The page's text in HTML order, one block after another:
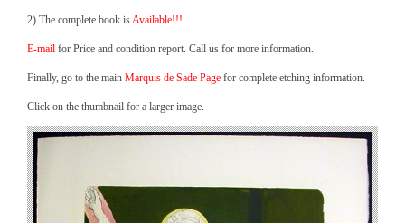
2) The complete book isAvailable!!!
E-mail for Price and condition report. Call us for more information.
Finally, go to the main Marquis de Sade Page for complete etching information.
Click on the thumbnail for a larger image.